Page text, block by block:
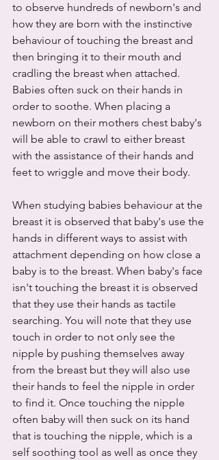
to observe hundreds of newborn's and
how they are born with the instinctive
behaviour of touching the breast and
then bringing it to their mouth and
cradling the breast when attached.
Babies often suck on their hands in
order to soothe. When placing a
newborn on their mothers chest baby's
will be able to crawl to either breast
with the assistance of their hands and
feet to wriggle and move their body.
When studying babies behaviour at the
breast it is observed that baby's use the
hands in different ways to assist with
attachment depending on how close a
baby is to the breast. When baby's face
isn't touching the breast it is observed
that they use their hands as tactile
searching. You will note that they use
touch in order to not only see the
nipple by pushing themselves away
from the breast but they will also use
their hands to feel the nipple in order
to find it. Once touching the nipple
often baby will then suck on its hand
that is touching the nipple, which is a
self soothing tool as well as once they